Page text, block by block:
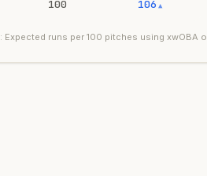
100 106 ▲
: Expected runs per 100 pitches using xwOBA